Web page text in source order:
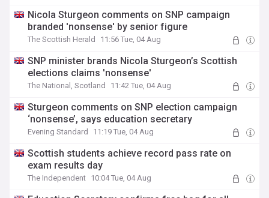
Nicola Sturgeon comments on SNP campaign
branded 'nonsense' by senior figure
The Scottish Herald 11:56 Tue, 04 Aug
SNP minister brands Nicola Sturgeon’s Scottish
elections claims 'nonsense'
The National, Scotland 11:42 Tue, 04 Aug
Sturgeon comments on SNP election campaign
‘nonsense’, says education secretary
Evening Standard 11:19 Tue, 04 Aug
Scottish students achieve record pass rate on
exam results day
The Independent 10:04 Tue, 04 Aug